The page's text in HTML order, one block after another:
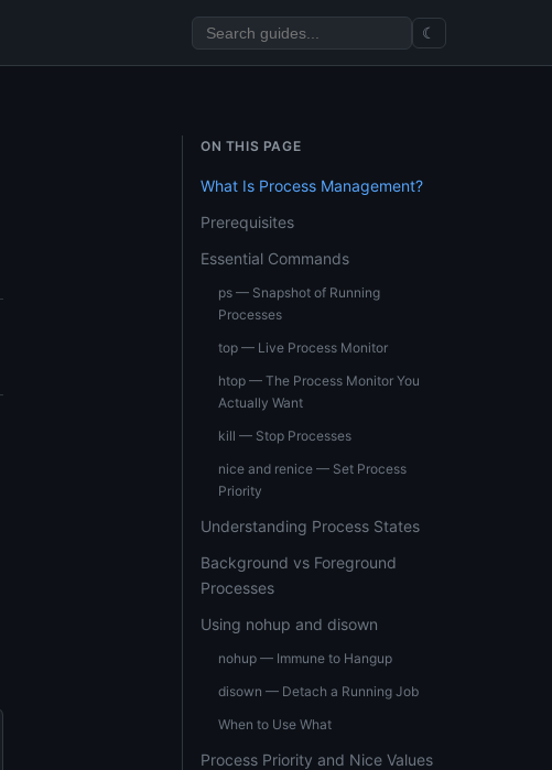
☾
ON THIS PAGE
What Is Process Management?
Prerequisites
Essential Commands
ps — Snapshot of Running
Processes
top — Live Process Monitor
htop — The Process Monitor You
Actually Want
kill — Stop Processes
nice and renice — Set Process
Priority
Understanding Process States
Background vs Foreground
Processes
Using nohup and disown
nohup — Immune to Hangup
disown — Detach a Running Job
When to Use What
Process Priority and Nice Values